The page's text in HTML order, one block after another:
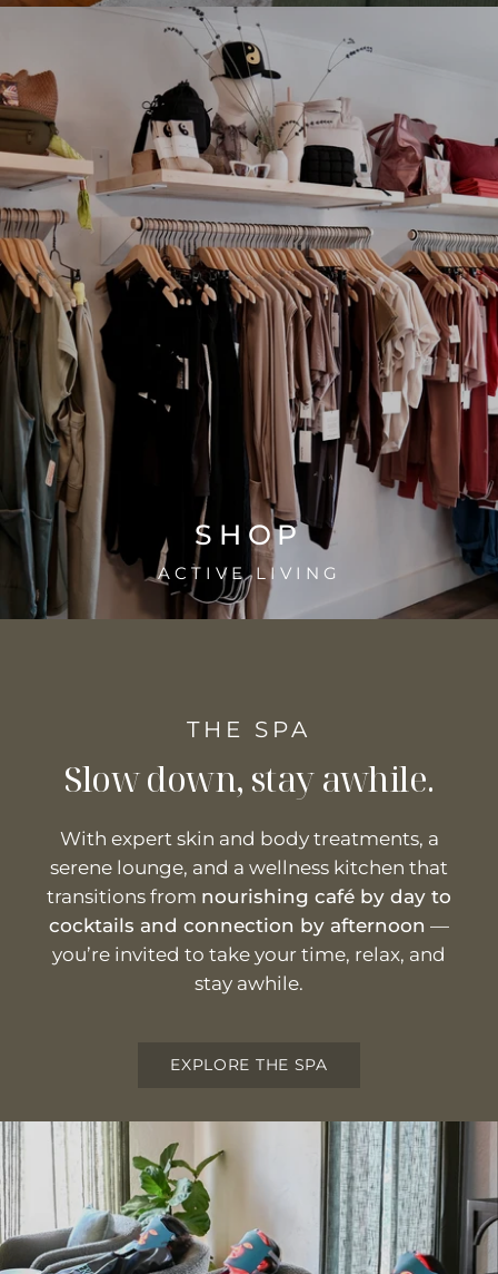
SHOP
ACTIVE LIVING
THE SPA
Slow down, stay awhile.
With expert skin and body treatments, a
serene lounge, and a wellness kitchen that
transitions from nourishing café by day to
cocktails and connection by afternoon —
you’re invited to take your time, relax, and
stay awhile.
EXPLORE THE SPA